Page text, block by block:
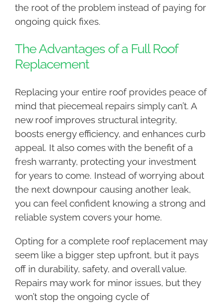
the root of the problem instead of paying for
ongoing quick fixes.
The Advantages of a Full Roof
Replacement
Replacing your entire roof provides peace of
mind that piecemeal repairs simply can’t. A
new roof improves structural integrity,
boosts energy efficiency, and enhances curb
appeal. It also comes with the benefit of a
fresh warranty, protecting your investment
for years to come. Instead of worrying about
the next downpour causing another leak,
you can feel confident knowing a strong and
reliable system covers your home.
Opting for a complete roof replacement may
seem like a bigger step upfront, but it pays
off in durability, safety, and overall value.
Repairs may work for minor issues, but they
won’t stop the ongoing cycle of